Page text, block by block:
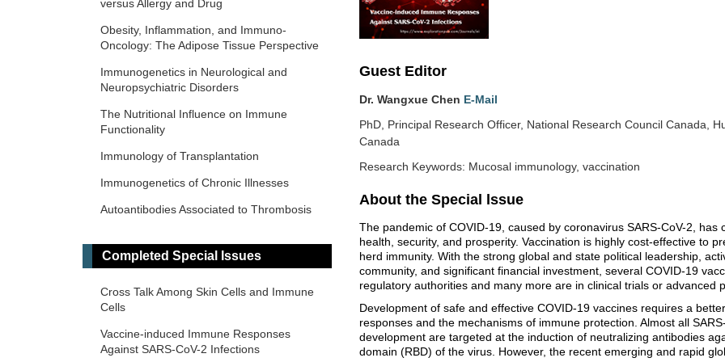
Guest Editor
Dr. Wangxue Chen E-Mail
PhD, Principal Research Officer, National Research Council Canada,
Canada
Research Keywords: Mucosal immunology, vaccination
About the Special lssue
The pandemic of COVID-19, caused by coronavirus SARS-CoV-2,
health, security, and prosperity. Vaccination is highly cost-effective to
herd immunity. With the strong global and state political leadership,
community, and significant financial investment, several COVID-19
regulatory authorities and many more are in clinical trials or advanced
Development of safe and effective COVID-19 vaccines requires a
responses and the mechanisms of immune protection. Almost all
development are targeted at the induction of neutralizing antibodies
domain (RBD) of the virus. However, the recent emerging and rapid
versus Allergy and Drug
Obesity, Inflammation, and Immuno-
Oncology: The Adipose Tissue Perspective
Immunogenetics in Neurological and
Neuropsychiatric Disorders
The Nutritional Influence on Immune
Functionality
Immunology of Transplantation
Immunogenetics of Chronic Illnesses
Autoantibodies Associated to Thrombosis
Immuno-Materials: at the interdisciplinary
of immunology and materials
Novel Vaccines development for Emerging,
Acute, and Re-emerging Infectious
Old and New Paradigms in Cancer Immune
Completed Special Issues
Cross Talk Among Skin Cells and Immune
Cells
Vaccine-induced Immune Responses
Against SARS-CoV-2 Infections